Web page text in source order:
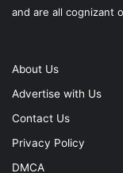
and are all cognizant
About Us
Advertise with Us
Contact Us
Privacy Policy
DMCA